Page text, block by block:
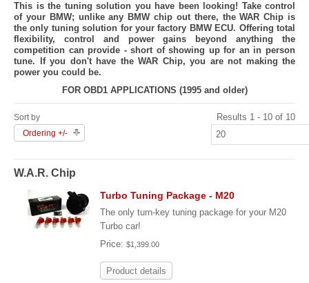
This is the tuning solution you have been looking! Take control
of your BMW; unlike any BMW chip out there, the WAR Chip is
the only tuning solution for your factory BMW ECU. Offering total
flexibility, control and power gains beyond anything the
competition can provide - short of showing up for an in person
tune. If you don't have the WAR Chip, you are not making the
power you could be.
FOR OBD1 APPLICATIONS (1995 and older)
Sort by
Ordering +/-
Results 1 - 10 of 10
W.A.R. Chip
Turbo Tuning Package - M20
The only turn-key tuning package for your M20
Turbo car!
Price: $1,399.00
Product details